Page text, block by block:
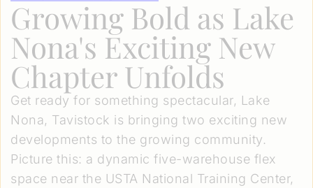
Growing Bold as Lake
Nona's Exciting New
Chapter Unfolds
Get ready for something spectacular, Lake
Nona, Tavistock is bringing two exciting new
developments to the growing community.
Picture this: a dynamic five-warehouse flex
space near the USTA National Training Center,